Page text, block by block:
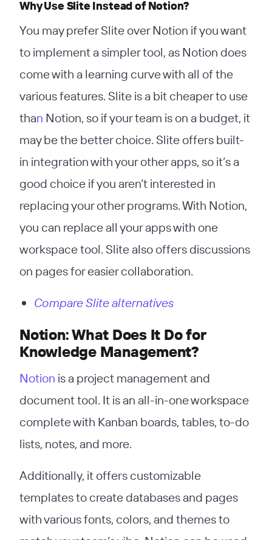
Why Use Slite Instead of Notion?
You may prefer Slite over Notion if you want
to implement a simpler tool, as Notion does
come with a learning curve with all of the
various features. Slite is a bit cheaper to use
than Notion, so if your team is on a budget, it
may be the better choice. Slite offers built-
in integration with your other apps, so it’s a
good choice if you aren’t interested in
replacing your other programs. With Notion,
you can replace all your apps with one
workspace tool. Slite also offers discussions
on pages for easier collaboration.
Compare Slite alternatives
Notion: What Does It Do for
Knowledge Management?
Notion is a project management and
document tool. It is an all-in-one workspace
complete with Kanban boards, tables, to-do
lists, notes, and more.
Additionally, it offers customizable
templates to create databases and pages
with various fonts, colors, and themes to